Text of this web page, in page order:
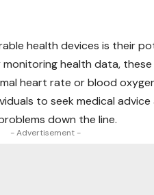
health devices is their
health data,
heart rate or blood
toseek medical advice
down the line.
- Advertisement -